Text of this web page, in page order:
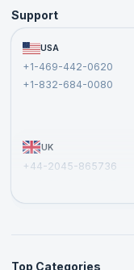
Become an Instructor
Become a Training Partner
Affiliate
Support
FAQs USA
+1-469-442-0620
+1-832-684-0080
UK
+44-2045-865736
Top Categories